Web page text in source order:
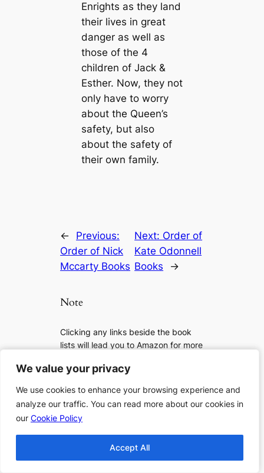
We value your privacy
We use cookies to enhance your browsing experience and
analyze our traffic. You can read more about our cookies in
our Cookie Policy
Accept All
We value your privacy
We use cookies to enhance your browsing experience and
analyze our traffic. You can read more about our cookies in
our Cookie Policy
Accept All
Enrights as they land
their lives in great
danger as well as
those of the 4
children of Jack &
Esther. Now, they not
only have to worry
about the Queen’s
safety, but also
about the safety of
their own family.
←
Previous:
Order of Nick
Mccarty Books
Next: Order of
Kate Odonnell
Books
→
Note
Clicking any links beside the book
lists will lead you to Amazon for more
purchase the book. As an Amazon
purchases.